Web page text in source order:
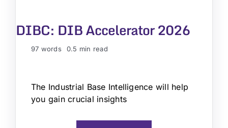
NEWS & EVENTS
CONTACT
DIBC: DIB Accelerator 2026
97 words 0.5 min read
The Industrial Base Intelligence will help
you gain crucial insights